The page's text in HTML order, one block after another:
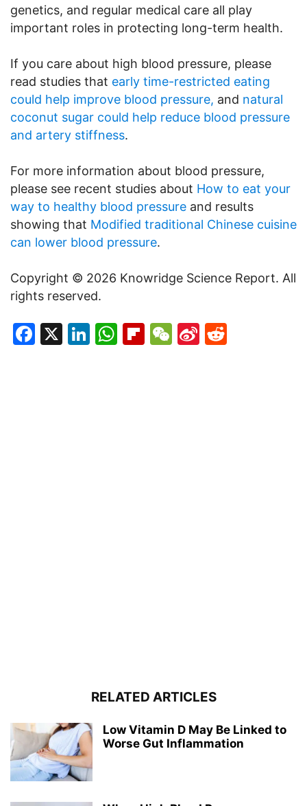
genetics, and regular medical care all play
important roles in protecting long-term health.
If you care about high blood pressure, please
read studies that early time-restricted eating
could help improve blood pressure, and natural
coconut sugar could help reduce blood pressure
and artery stiffness.
For more information about blood pressure,
please see recent studies about How to eat your
way to healthy blood pressure and results
showing that Modified traditional Chinese cuisine
can lower blood pressure.
Copyright © 2026 Knowridge Science Report. All
rights reserved.
Facebook
X LinkedIn
WhatsApp
Flipboard
WeChat
Sina
RELATED ARTICLES
Low Vitamin D May Be Linked to
Worse Gut Inflammation